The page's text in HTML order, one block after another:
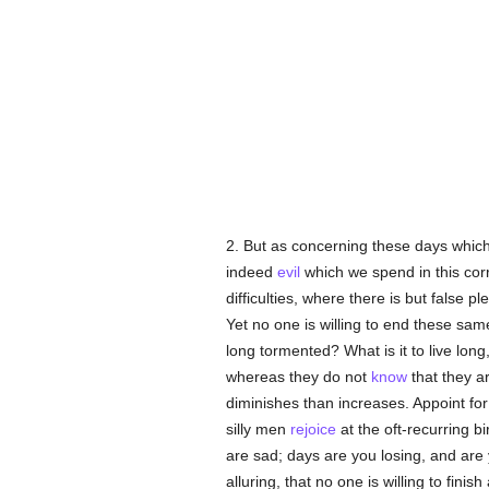
2. But as concerning these days
indeed evilwhich we spend in this
difficulties, where there is but false
Yet no one is willing to end these
long tormented? What is it to live
whereas they do not knowthat they
diminishes than increases. Appoint
silly men rejoice at the oft-recurring
are sad; days are you losing, and
alluring, that no one is willing to